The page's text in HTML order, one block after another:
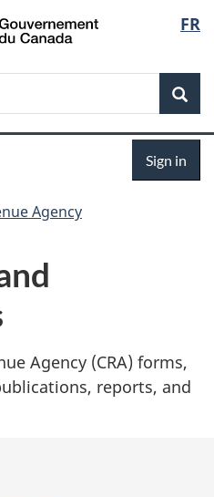
Skip
to
FR
Sign in
Agency
Agency (CRA) forms,
reports, and